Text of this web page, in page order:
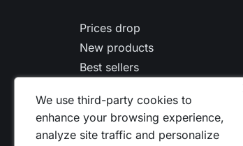
Prices drop
New products
Best sellers
We use third-party cookies to
enhance your browsing experience,
analyze site traffic and personalize